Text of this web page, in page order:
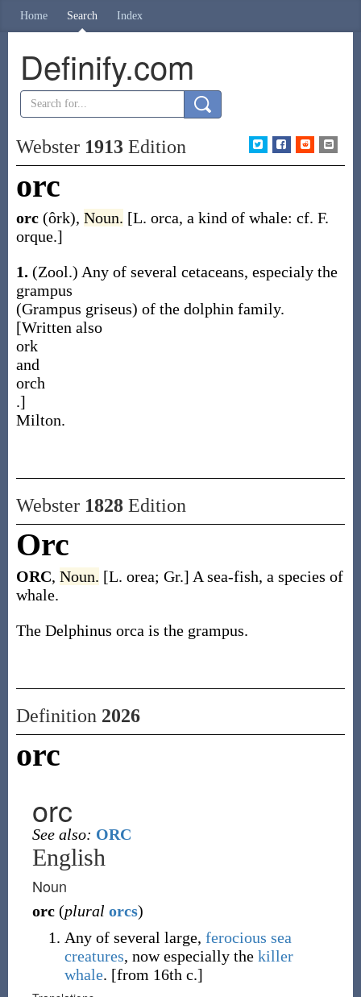
Home Search Index
Definify.com
Webster 1913Edition
orc
orc (ôrk), Noun. [L. orca, a kind of whale: cf. F.
orque.]
1. (Zool.) Any of several cetaceans, especialy the
grampus
(Grampus griseus) of the dolphin family.
[Written also
ork
and
orch
.]
Milton.
Webster 1828Edition
Orc
ORC, Noun. [L. orea; Gr.] A sea-fish, a species of
whale.
The Delphinus orca is the grampus.
Definition 2026
orc
orc
See also: ORC
English
Noun
orc (plural orcs)
Any of several large, ferocious sea
creatures, now especially the killer
whale. [from 16th c.]